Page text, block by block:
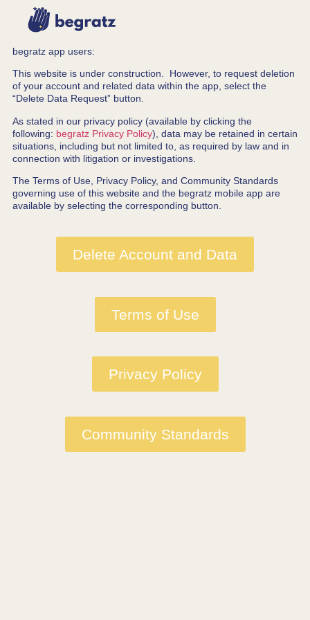
begratz app users:
This website is under construction. However, to request deletion
of your account and related data within the app, select the
“Delete Data Request” button.
As stated in our privacy policy (available by clicking the
following: begratz Privacy Policy), data may be retained in certain
situations, including but not limited to, as required by law and in
connection with litigation or investigations.
The Terms of Use, Privacy Policy, and Community Standards
governing use of this website and the begratz mobile app are
available by selecting the corresponding button.
Delete Account and Data
Terms of Use
Privacy Policy
Community Standards